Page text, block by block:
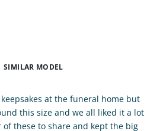
SIMILAR MODEL
at the funeral home but
this size and we all liked it a lot
these to share and kept the big